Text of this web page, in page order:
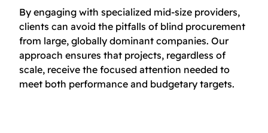
By engaging with specialized mid-size providers,
clients can avoid the pitfalls of blind procurement
from large, globally dominant companies. Our
approach ensures that projects, regardless of
scale, receive the focused attention needed to
meet both performance and budgetary targets.